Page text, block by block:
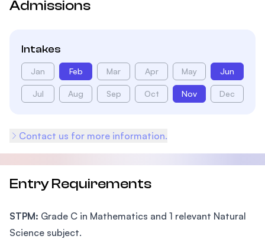
Admissions
Intakes
Jan Feb Mar Apr May Jun
Jul Aug Sep Oct Nov Dec
Contact us for more information.
Entry Requirements
STPM: Grade C in Mathematics and 1 relevant Natural
Science subject.